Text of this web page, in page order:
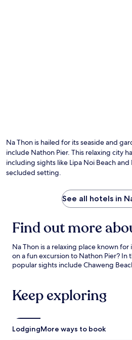
Na Thon is hailed for its seaside and
include Nathon Pier. This relaxing city
including sights like Lipa Noi Beach
secluded setting.
See all hotels in
Find out more
Na Thon is a relaxing place known
on a fun excursion to Nathon Pier? In
popular sights include Chaweng
Keep exploring
LodgingMore ways to book